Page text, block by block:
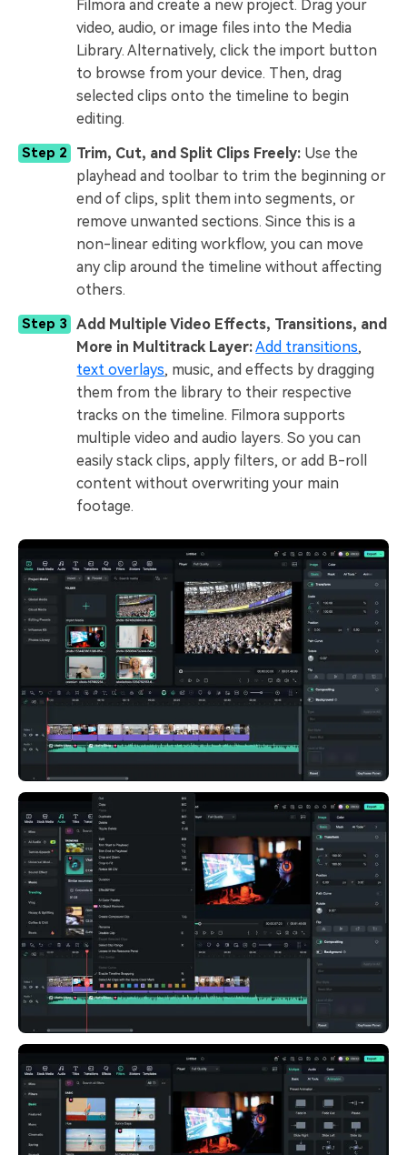
Filmora and create a new project. Drag your
video, audio, or image files into the Media
Library. Alternatively, click the import button
to browse from your device. Then, drag
selected clips onto the timeline to begin
editing.
Step 2 Trim, Cut, and Split Clips Freely: Use the
playhead and toolbar to trim the beginning or
end of clips, split them into segments, or
remove unwanted sections. Since this is a
non-linear editing workflow, you can move
any clip around the timeline without affecting
others.
Step 3
Add Multiple Video Effects, Transitions, and
More in Multitrack Layer:Add transitions,
text overlays, music, and effects by dragging
them from the library to their respective
tracks on the timeline. Filmora supports
multiple video and audio layers. So you can
easily stack clips, apply filters, or add B-roll
content without overwriting your main
footage.